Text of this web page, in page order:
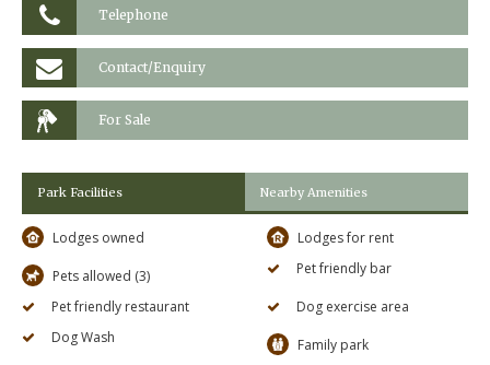
Telephone
Contact/Enquiry
For Sale
Park Facilities Nearby Amenities
Lodges owned Lodges for rent
Pets allowed (3) Pet friendly bar
Pet friendly restaurant
Dog exercise area
Dog Wash
Family park